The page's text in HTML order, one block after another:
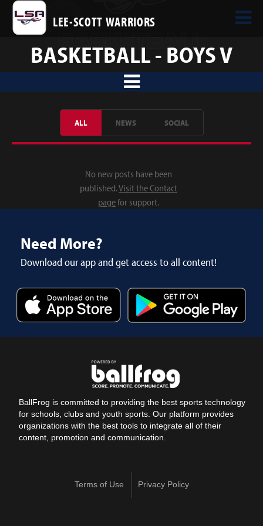
LEE-SCOTT WARRIORS
BASKETBALL - BOYS V
ALL NEWS SOCIAL
No new posts have been
published.Visit the Contact
pagefor support.
Need More?
Download our app and get access to all content!
BallFrog is committed to providing the best sports technology
for schools, clubs and youth sports. Our platform provides
organizations with the best tools to integrate all of their
content, promotion and communication.
Terms of Use Privacy Policy